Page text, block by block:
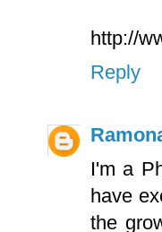
http://
Reply
I'm a
have
the